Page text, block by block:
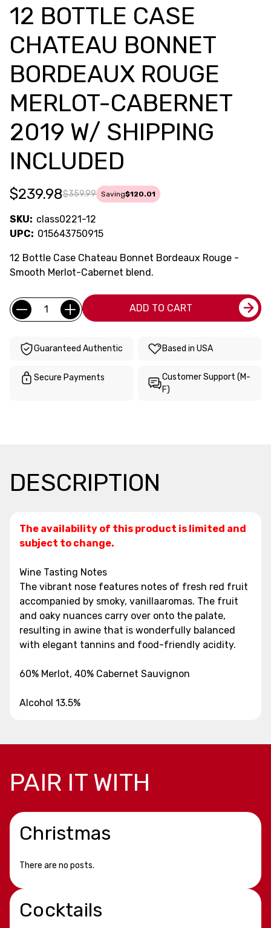
12 BOTTLE CASE
CHATEAU BONNET
BORDEAUX ROUGE
MERLOT-CABERNET
2019 W/ SHIPPING
INCLUDED
$359.99
$239.98 Saving$120.01
SKU: class0221-12
UPC: 015643750915
12 Bottle Case Chateau Bonnet Bordeaux Rouge -
Smooth Merlot-Cabernet blend.
Current
Stock:
Quantity: ADD TO CART
Guaranteed Authentic Based in USA
Secure Payments
Customer Support (M-
F)
DESCRIPTION
The availability of this product is limited and
subject to change.
Wine Tasting Notes
The vibrant nose features notes of fresh red fruit
accompanied by smoky, vanillaaromas. The fruit
and oaky nuances carry over onto the palate,
resulting in awine that is wonderfully balanced
with elegant tannins and food-friendly acidity.
60% Merlot, 40% Cabernet Sauvignon
Alcohol 13.5%
PAIR IT WITH
Christmas
There are no posts.
Cocktails